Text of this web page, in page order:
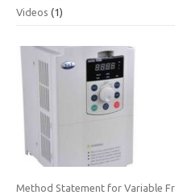
Videos (1)
Method Statement for Variable